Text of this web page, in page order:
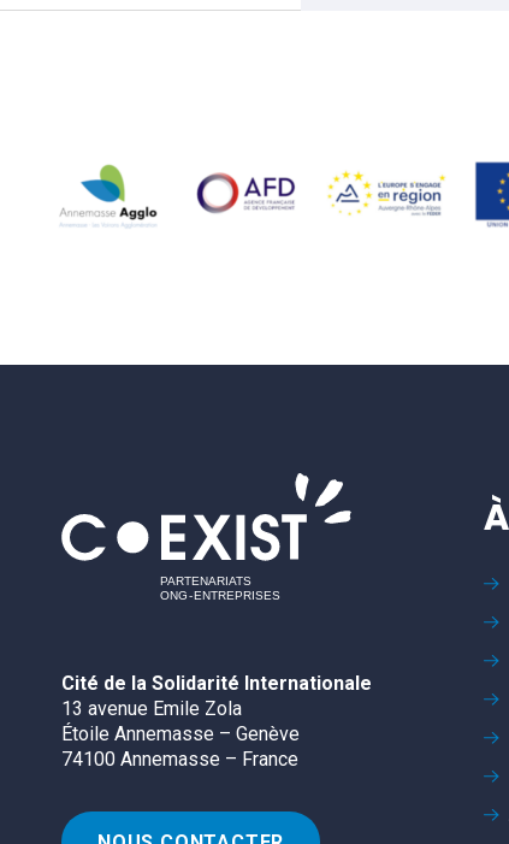
Cité de la Solidarité Internationale
13 avenue Emile Zola
Étoile Annemasse – Genève
74100 Annemasse – France